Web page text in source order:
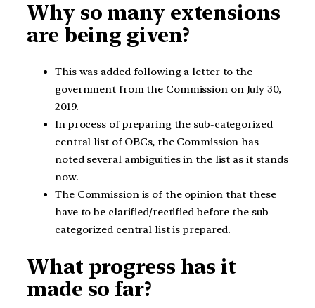
Why so many extensions
are being given?
This was added following a letter to the
government from the Commission on July 30,
2019.
In process of preparing the sub-categorized
central list of OBCs, the Commission has
noted several ambiguities in the list as it stands
now.
The Commission is of the opinion that these
have to be clarified/rectified before the sub-
categorized central list is prepared.
What progress has it
made so far?